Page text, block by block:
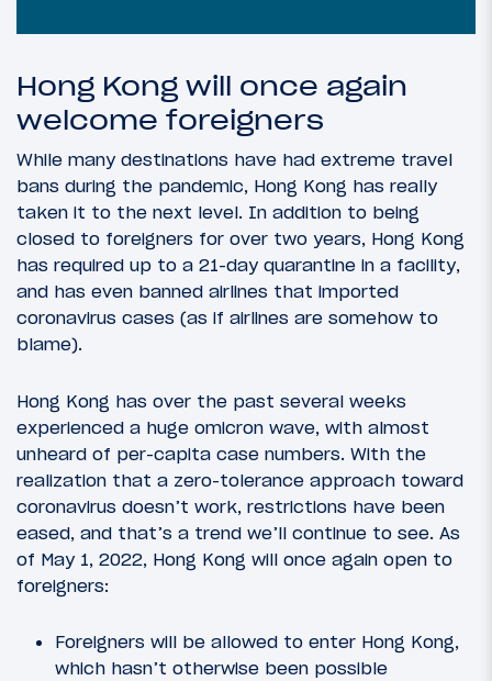
Hong Kong will once again
welcome foreigners
While many destinations have had extreme travel
bans during the pandemic, Hong Kong has really
taken it to the next level. In addition to being
closed to foreigners for over two years, Hong Kong
has required up to a 21-day quarantine in a facility,
and has even banned airlines that imported
coronavirus cases (as if airlines are somehow to
blame).
Hong Kong has over the past several weeks
experienced a huge omicron wave, with almost
unheard of per-capita case numbers. With the
realization that a zero-tolerance approach toward
coronavirus doesn’t work, restrictions have been
eased, and that’s a trend we’ll continue to see. As
of May 1, 2022, Hong Kong will once again open to
foreigners:
Foreigners will be allowed to enter Hong Kong,
which hasn’t otherwise been possible